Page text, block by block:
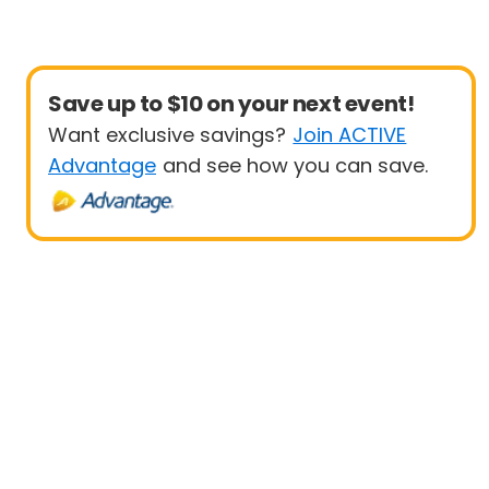
Save up to $10 on your next event!
Want exclusive savings? Join ACTIVE
Advantage and see how you can save.